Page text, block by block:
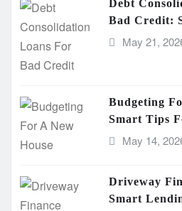
Debt
Bad Credit:
May 21,
Budgeting
Smart Tips
May 14,
Driveway
Smart